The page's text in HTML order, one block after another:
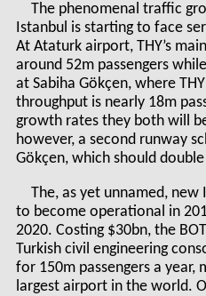
The phenomenal traffic
Istanbul is starting to face
At Ataturk airport, THY’s
around 52m passengers
at Sabiha Gökçen, where
throughput is nearly 18m
growth rates they both will
however, a second runway
Gökçen, which should
The, as yet unnamed,
to become operational in
2020. Costing $30bn, the
Turkish civil engineering
for 150m passengers a year,
largest airport in the world.